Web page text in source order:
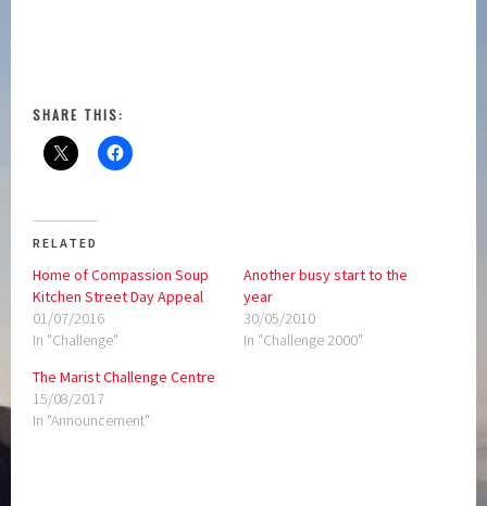
SHARE THIS:
RELATED
Home of Compassion Soup
Kitchen Street Day Appeal
01/07/2016
In "Challenge"
Another busy start to the
year
30/05/2010
In "Challenge 2000"
The Marist Challenge Centre
15/08/2017
In "Announcement"